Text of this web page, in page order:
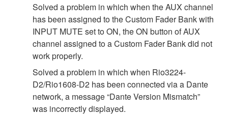
Solved a problem in which when the AUX channel
has been assigned to the Custom Fader Bank with
INPUT MUTE set to ON, the ON button of AUX
channel assigned to a Custom Fader Bank did not
work properly.
Solved a problem in which when Rio3224-
D2/Rio1608-D2 has been connected via a Dante
network, a message “Dante Version Mismatch”
was incorrectly displayed.